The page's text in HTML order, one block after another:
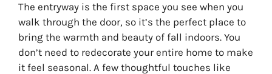
The entryway is the first space you see when you
walk through the door, so it’s the perfect place to
bring the warmth and beauty of fall indoors. You
don’t need to redecorate your entire home to make
it feel seasonal. A few thoughtful touches like